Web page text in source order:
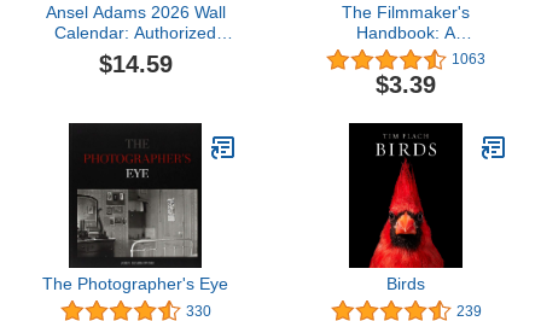
Ansel Adams 2026 Wall
Calendar: Authorized
Edition (Monthly
Calendar)
$14.59
The Filmmaker's
Handbook: A
Comprehensive Guide
for the Digital Age: Fifth
Edition
1063
$3.39
The Photographer's Eye
330
Birds
239